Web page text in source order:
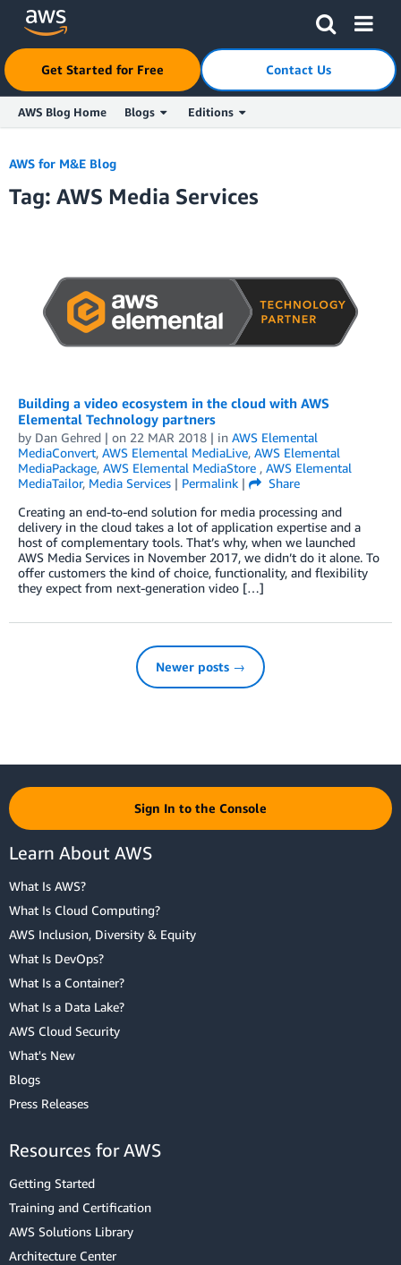
Skip to Main Content
Click here to return to Amazon Web Services homepage
Get Started for Free Contact Us
AWS Blog Home Blogs Editions
AWS for M&E Blog
Tag: AWS Media Services
Building a video ecosystem in the cloud with AWS
Elemental Technology partners
by Dan Gehred | on 22 MAR 2018 | in AWS Elemental
MediaConvert, AWS Elemental MediaLive, AWS Elemental
MediaPackage, AWS Elemental MediaStore , AWS Elemental
MediaTailor, Media Services | Permalink |
Share
Creating an end-to-end solution for media processing and
delivery in the cloud takes a lot of application expertise and a
host of complementary tools. That’s why, when we launched
AWS Media Services in November 2017, we didn’t do it alone. To
offer customers the kind of choice, functionality, and flexibility
they expect from next-generation video […]
Newer posts →
Sign In to the Console
Learn About AWS
What Is AWS?
What Is Cloud Computing?
AWS Inclusion, Diversity & Equity
What Is DevOps?
What Is a Container?
What Is a Data Lake?
AWS Cloud Security
What's New
Blogs
Press Releases
Resources for AWS
Getting Started
Training and Certification
AWS Solutions Library
Architecture Center